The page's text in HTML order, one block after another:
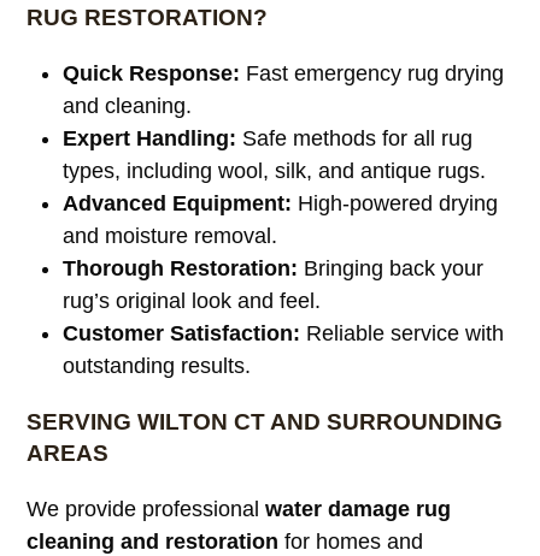
RUG RESTORATION?
Quick Response: Fast emergency rug drying
and cleaning.
Expert Handling: Safe methods for all rug
types, including wool, silk, and antique rugs.
Advanced Equipment: High-powered drying
and moisture removal.
Thorough Restoration: Bringing back your
rug’s original look and feel.
Customer Satisfaction: Reliable service with
outstanding results.
SERVING WILTON CT AND SURROUNDING
AREAS
We provide professionalwater damage rug
cleaning and restoration for homes and